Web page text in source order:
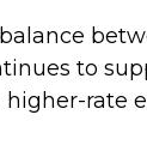
to
rate